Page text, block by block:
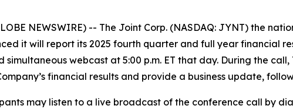
NEWSWIRE) -- The Joint Corp. (NASDAQ: JYNT) the
it will report its 2025 fourth quarter and full year financial
webcast at 5:00 p.m. ET that day. During the
financial results and provide a business update,
may listen to a live broadcast of the conference call by